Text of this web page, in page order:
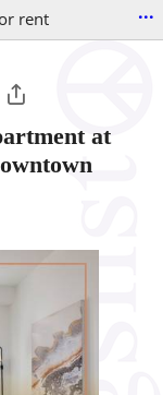
rent ...
at